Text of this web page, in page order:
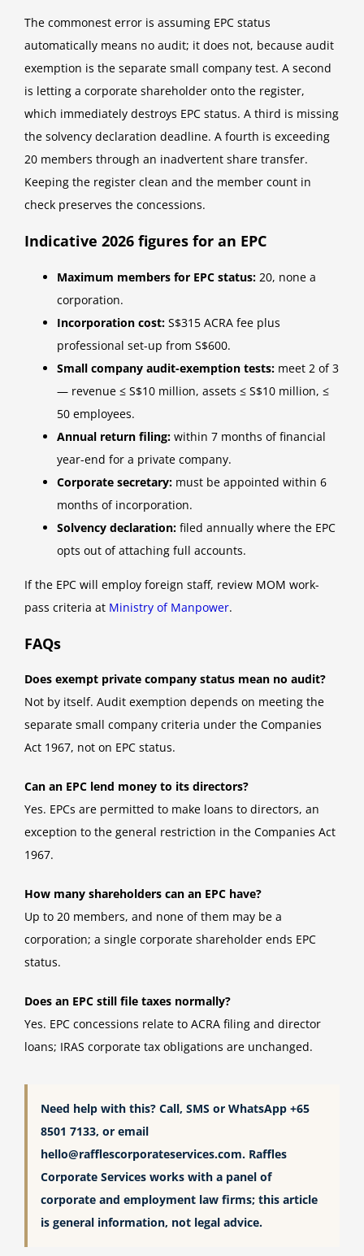
The commonest error is assuming EPC status
automatically means no audit; it does not, because audit
exemption is the separate small company test. A second
is letting a corporate shareholder onto the register,
which immediately destroys EPC status. A third is missing
the solvency declaration deadline. A fourth is exceeding
20 members through an inadvertent share transfer.
Keeping the register clean and the member count in
check preserves the concessions.
Indicative 2026 figures for an EPC
Maximum members for EPC status: 20, none a
corporation.
Incorporation cost: S$315 ACRA fee plus
professional set-up from S$600.
Small company audit-exemption tests: meet 2 of 3
— revenue ≤ S$10 million, assets ≤ S$10 million, ≤
50 employees.
Annual return filing: within 7 months of financial
year-end for a private company.
Corporate secretary: must be appointed within 6
months of incorporation.
Solvency declaration: filed annually where the EPC
opts out of attaching full accounts.
If the EPC will employ foreign staff, review MOM work-
pass criteria at Ministry of Manpower.
FAQs
Does exempt private company status mean no audit?
Not by itself. Audit exemption depends on meeting the
separate small company criteria under the Companies
Act 1967, not on EPC status.
Can an EPC lend money to its directors?
Yes. EPCs are permitted to make loans to directors, an
exception to the general restriction in the Companies Act
1967.
How many shareholders can an EPC have?
Up to 20 members, and none of them may be a
corporation; a single corporate shareholder ends EPC
status.
Does an EPC still file taxes normally?
Yes. EPC concessions relate to ACRA filing and director
loans; IRAS corporate tax obligations are unchanged.
Need help with this? Call, SMS or WhatsApp +65
8501 7133, or email
hello@rafflescorporateservices.com. Raffles
Corporate Services works with a panel of
corporate and employment law firms; this article
is general information, not legal advice.